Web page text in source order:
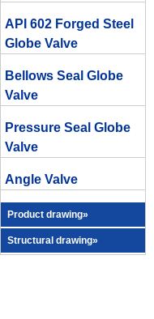
API 602 Forged Steel
Globe Valve
Bellows Seal Globe
Valve
Pressure Seal Globe
Valve
Angle Valve
Product drawing»
Structural drawing»